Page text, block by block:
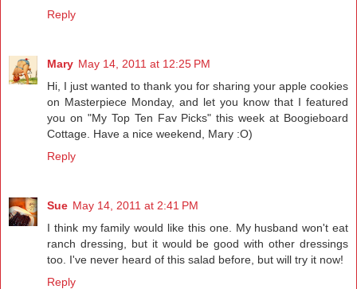
Reply
Mary May 14, 2011 at 12:25 PM
Hi, I just wanted to thank you for sharing your apple cookies
on Masterpiece Monday, and let you know that I featured
you on "My Top Ten Fav Picks" this week at Boogieboard
Cottage. Have a nice weekend, Mary :O)
Reply
Sue May 14, 2011 at 2:41 PM
I think my family would like this one. My husband won't eat
ranch dressing, but it would be good with other dressings
too. I've never heard of this salad before, but will try it now!
Reply